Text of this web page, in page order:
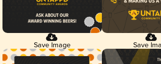
Save Image Save